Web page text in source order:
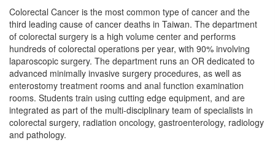
Colorectal Cancer is the most common type of cancer and the
third leading cause of cancer deaths in Taiwan. The department
of colorectal surgery is a high volume center and performs
hundreds of colorectal operations per year, with 90% involving
laparoscopic surgery. The department runs an OR dedicated to
advanced minimally invasive surgery procedures, as well as
enterostomy treatment rooms and anal function examination
rooms. Students train using cutting edge equipment, and are
integrated as part of the multi-disciplinary team of specialists in
colorectal surgery, radiation oncology, gastroenterology, radiology
and pathology.